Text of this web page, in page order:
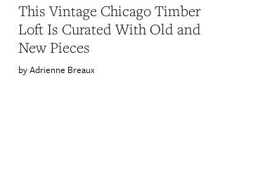
This Vintage Chicago Timber
Loft Is Curated With Old and
New Pieces
Adrienne Breaux